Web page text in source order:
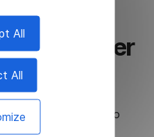
All
All
in any other
shortcut
to
from any app.